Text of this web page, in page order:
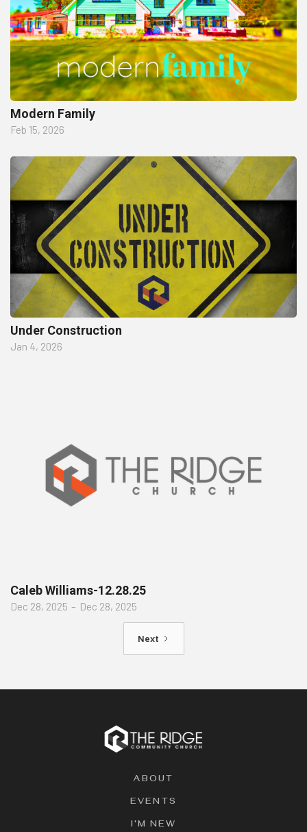
Modern Family
Feb 15, 2026
Under Construction
Jan 4, 2026
Caleb Williams-12.28.25
Dec 28, 2025 – Dec 28, 2025
Next
ABOUT
EVENTS
I'M NEW